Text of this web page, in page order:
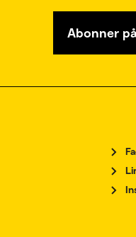
Abonner